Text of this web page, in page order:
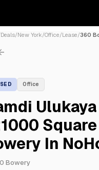
Deals/New York/Office/Lease/360
Office
In
Bowery